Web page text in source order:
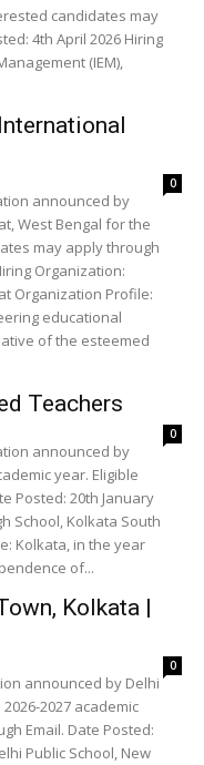
candidates may
4th April 2026 Hiring
(IEM),
0
announced by
West Bengal for the
may apply through
Organization:
Organization Profile:
educational
of the esteemed
Teachers
0
announced by
year. Eligible
Posted: 20th January
of...
Kolkata |
0
announced by Delhi
2027 academic
Email. Date Posted:
Public School, New